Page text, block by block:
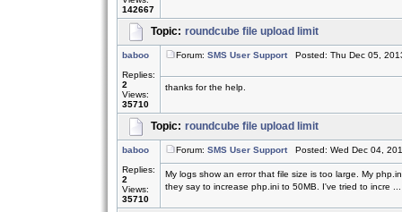
142667
Topic: roundcube file upload limit
baboo
Replies:
2
Views:
35710
Forum: SMS User SupportPosted: Thu Dec 05,
thanks for the help.
Topic: roundcube file upload limit
baboo
Replies:
2
Views:
35710
Forum: SMS User SupportPosted: Wed Dec 04,
My logs show an error that file size is too large. My
they say to increase php.ini to 50MB. I've tried to incre ...